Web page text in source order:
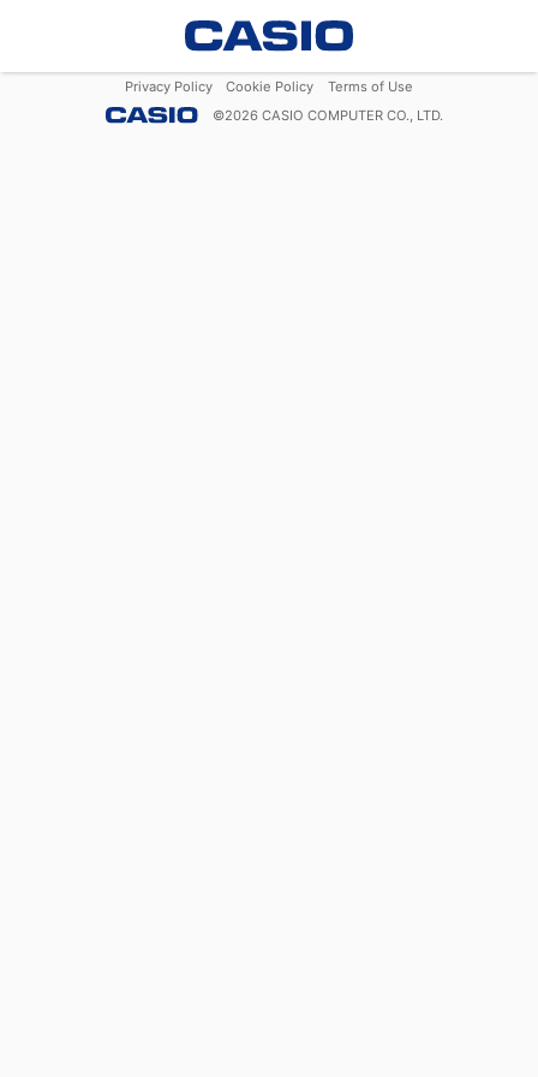
Privacy Policy Cookie Policy
Terms of Use
©2026 CASIO COMPUTER CO., LTD.